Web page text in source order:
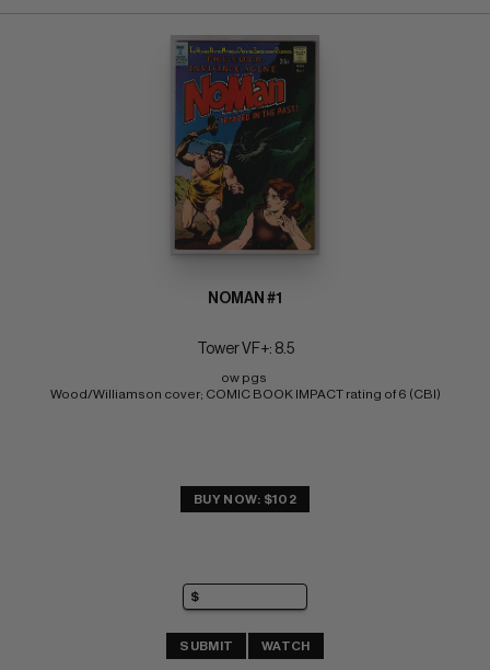
NOMAN #1
Tower VF+: 8.5
ow pgs
Wood/Williamson cover; COMIC BOOK IMPACT rating of 6 (CBI)
BUY NOW: $102
SUBMIT WATCH